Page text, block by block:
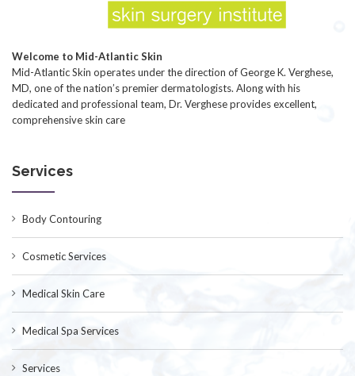
Welcome to Mid-Atlantic Skin
Mid-Atlantic Skin operates under the direction of George K. Verghese,
MD, one of the nation’s premier dermatologists. Along with his
dedicated and professional team, Dr. Verghese provides excellent,
comprehensive skin care
Services
Body Contouring
Cosmetic Services
Medical Skin Care
Medical Spa Services
Services